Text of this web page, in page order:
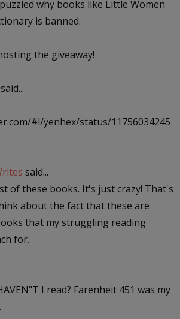
why books like Little Women
is banned.
the giveaway!
#!/yenhex/status/11756034245
said...
of these books. It's just crazy! That's
about the fact that these are
that my struggling reading
for.
I read? Farenheit 451 was my